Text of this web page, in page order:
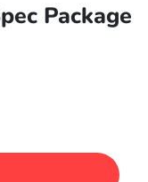
Package